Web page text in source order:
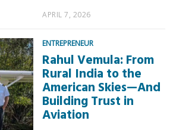
APRIL 7, 2026
ENTREPRENEUR
Rahul Vemula: From
Rural India to the
American Skies—And
Building Trust in
Aviation